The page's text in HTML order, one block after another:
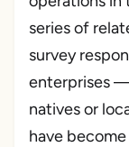
series of
survey
enterprises
natives or
have